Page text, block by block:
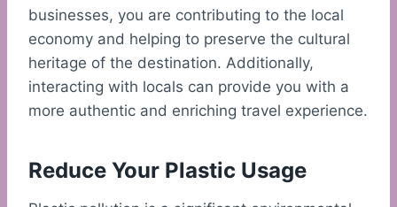
businesses, you are contributing to the local
economy and helping to preserve the cultural
heritage of the destination. Additionally,
interacting with locals can provide you with a
more authentic and enriching travel experience.
Reduce Your Plastic Usage